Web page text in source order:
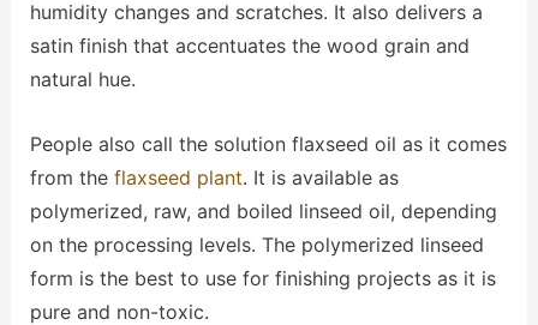
humidity changes and scratches. It also delivers a
satin finish that accentuates the wood grain and
natural hue.
People also call the solution flaxseed oil as it comes
from the flaxseed plant. It is available as
polymerized, raw, and boiled linseed oil, depending
on the processing levels. The polymerized linseed
form is the best to use for finishing projects as it is
pure and non-toxic.